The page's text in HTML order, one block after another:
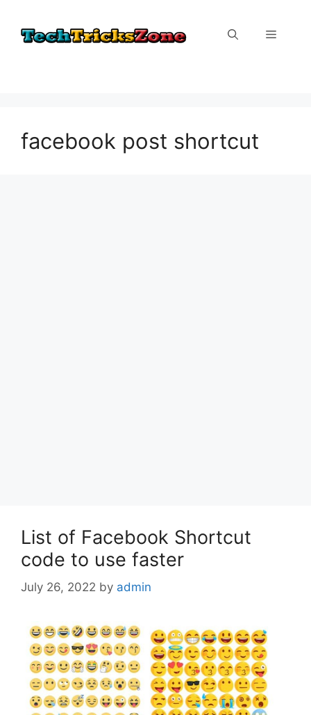
content
Menu
facebook post shortcut
List of Facebook Shortcut
code to use faster
July 26, 2022 by admin